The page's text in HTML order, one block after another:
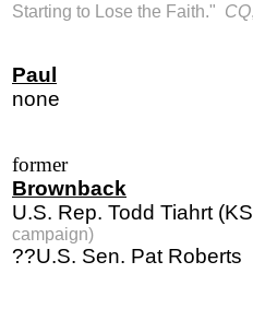
Starting to Lose the Faith." CQ
Paul
none
former
Brownback
U.S. Rep. Todd Tiahrt
campaign)
??U.S. Sen. Pat Roberts